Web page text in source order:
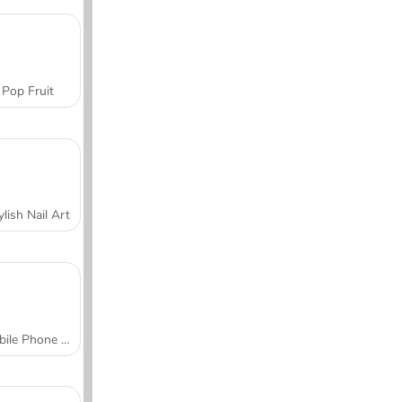
Pop Fruit
Nail Art
Mobile Phone Case Design & DIY